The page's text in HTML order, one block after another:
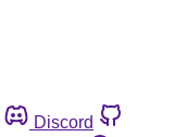
Discord